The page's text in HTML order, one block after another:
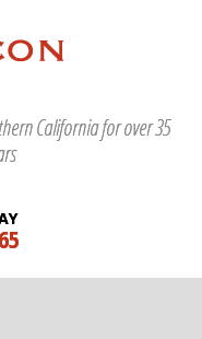
California for over 35